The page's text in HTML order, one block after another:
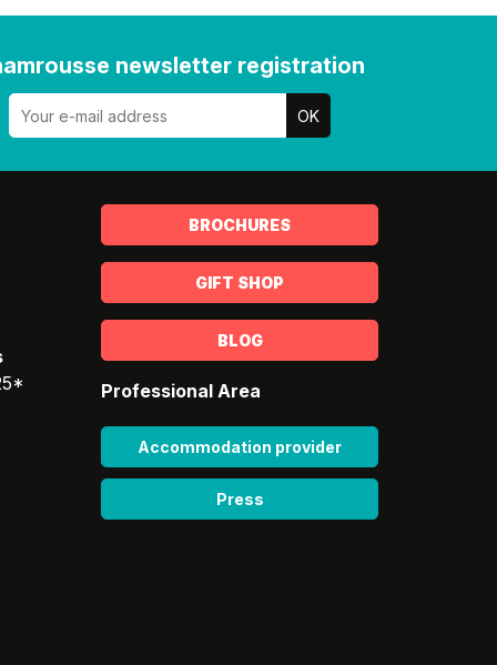
newsletter registration
BROCHURES
GIFT SHOP
BLOG
Professional Area
Accommodation provider
Press